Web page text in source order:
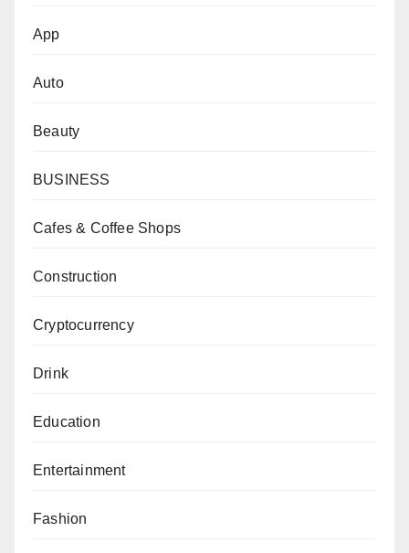
App
Auto
Beauty
BUSINESS
Cafes & Coffee Shops
Construction
Cryptocurrency
Drink
Education
Entertainment
Fashion